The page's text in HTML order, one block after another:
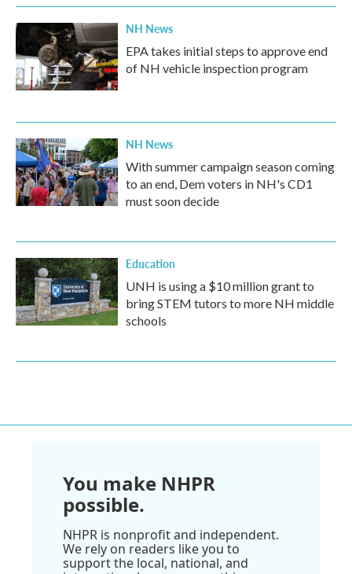
NH News
EPA takes initial steps to approve end
of NH vehicle inspection program
NH News
With summer campaign season coming
to an end, Dem voters in NH's CD1
must soon decide
Education
UNH is using a $10 million grant to
bring STEM tutors to more NH middle
schools
You make NHPR
possible.
NHPR is nonprofit and independent.
We rely on readers like you to
support the local, national, and